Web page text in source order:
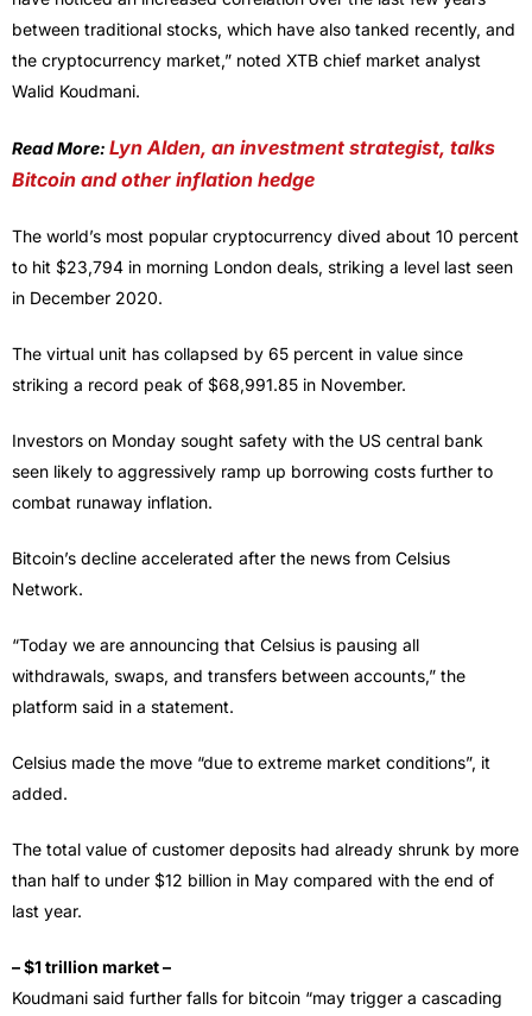
between traditional stocks, which have also tanked recently, and
the cryptocurrency market,” noted XTB chief market analyst
Walid Koudmani.
Read More: Lyn Alden, an investment strategist, talks
Bitcoin and other inflation hedge
The world’s most popular cryptocurrency dived about 10 percent
to hit $23,794 in morning London deals, striking a level last seen
in December 2020.
The virtual unit has collapsed by 65 percent in value since
striking a record peak of $68,991.85 in November.
Investors on Monday sought safety with the US central bank
seen likely to aggressively ramp up borrowing costs further to
combat runaway inflation.
Bitcoin’s decline accelerated after the news from Celsius
Network.
“Today we are announcing that Celsius is pausing all
withdrawals, swaps, and transfers between accounts,” the
platform said in a statement.
Celsius made the move “due to extreme market conditions”, it
added.
The total value of customer deposits had already shrunk by more
than half to under $12 billion in May compared with the end of
last year.
– $1 trillion market –
Koudmani said further falls for bitcoin “may trigger a cascading